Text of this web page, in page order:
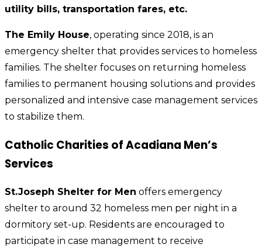
utility bills, transportation fares, etc.
The Emily House, operating since 2018, is an
emergency shelter that provides services to homeless
families. The shelter focuses on returning homeless
families to permanent housing solutions and provides
personalized and intensive case management services
to stabilize them.
Catholic Charities of Acadiana Men’s
Services
St.Joseph Shelter for Men offers emergency
shelter to around 32 homeless men per night in a
dormitory set-up. Residents are encouraged to
participate in case management to receive